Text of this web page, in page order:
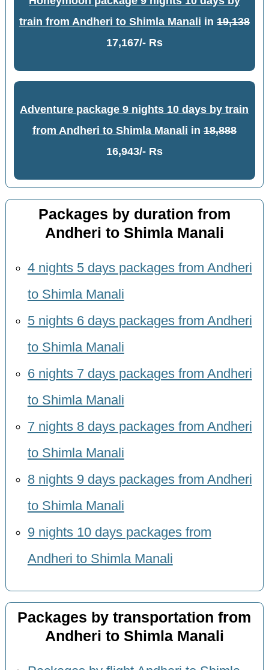
train from Andheri to Shimla Manali in 19,138
17,167/- Rs
Adventure package 9 nights 10 days by train
from Andheri to Shimla Manali in 18,888
16,943/- Rs
Packages by duration from
Andheri to Shimla Manali
4 nights 5 days packages from Andheri
to Shimla Manali
5 nights 6 days packages from Andheri
to Shimla Manali
6 nights 7 days packages from Andheri
to Shimla Manali
7 nights 8 days packages from Andheri
to Shimla Manali
8 nights 9 days packages from Andheri
to Shimla Manali
9 nights 10 days packages from
Andheri to Shimla Manali
Packages by transportation from
Andheri to Shimla Manali